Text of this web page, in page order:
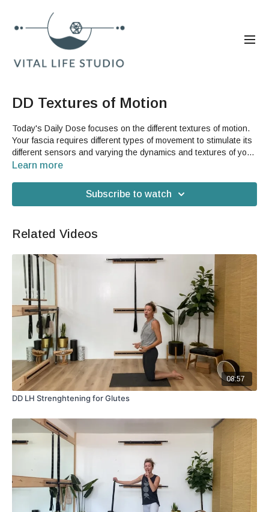
DD Textures of Motion
Today's Daily Dose focuses on the different textures of motion.
Your fascia requires different types of movement to stimulate its
different sensors and varying the dynamics and textures of your
movements is the best and easiest way of doing this for
strength in your respiratory system as well. You do not need
any equipment or accessories to do this video.
Learn more
Subscribe to watch
Related Videos
08:57
DD LH Strenghtening for Glutes